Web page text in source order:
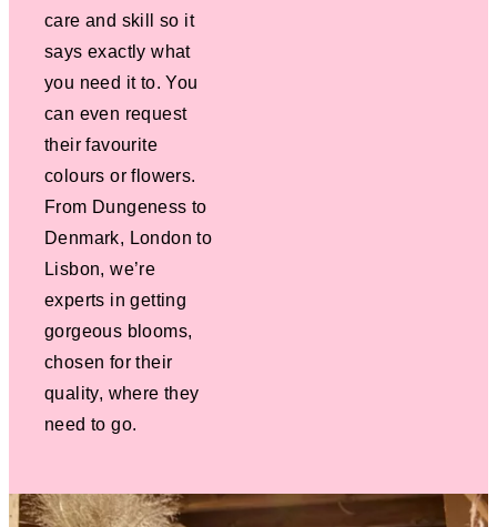
care and skill so it
says exactly what
you need it to. You
can even request
their favourite
colours or flowers.
From Dungeness to
Denmark, London to
Lisbon, we’re
experts in getting
gorgeous blooms,
chosen for their
quality, where they
need to go.